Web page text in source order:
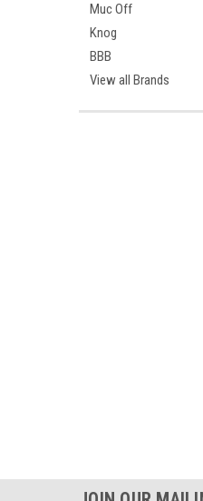
Muc Off
Knog
BBB
View all Brands